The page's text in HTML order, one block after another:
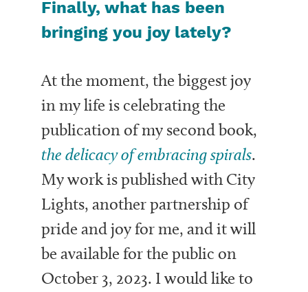
Finally, what has been
bringing you joy lately?
At the moment, the biggest joy
in my life is celebrating the
publication of my second book,
the delicacy of embracing spirals.
My work is published with City
Lights, another partnership of
pride and joy for me, and it will
be available for the public on
October 3, 2023. I would like to